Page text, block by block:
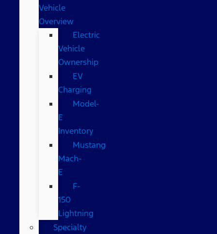
Vehicle
Overview
Electric
Vehicle
Ownership
EV
Charging
Model-
E
Inventory
Mustang
Mach-
E
F-
150
Lightning
Specialty